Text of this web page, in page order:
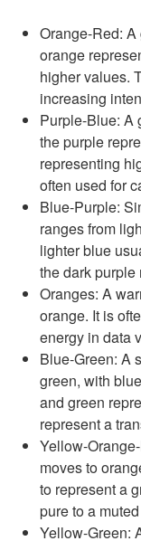
Orange-Red:
orange
higher values.
increasing
Purple-Blue: A
the purple
representing
often used for
Blue-Purple:
ranges from
lighter blue
the dark purple
Oranges: A
orange. It is
energy in data
Blue-Green: A
green, with
and green
represent a
Yellow-
moves to
to represent a
pure to a
Yellow-Green: